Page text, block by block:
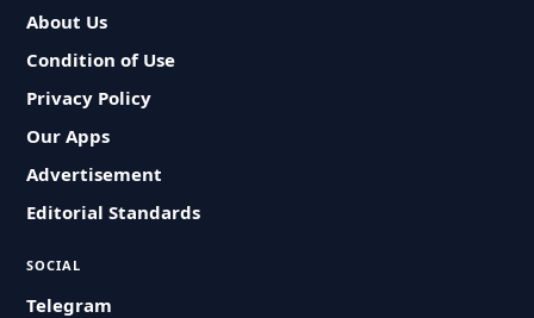
About Us
Condition of Use
Privacy Policy
Our Apps
Advertisement
Editorial Standards
SOCIAL
Telegram